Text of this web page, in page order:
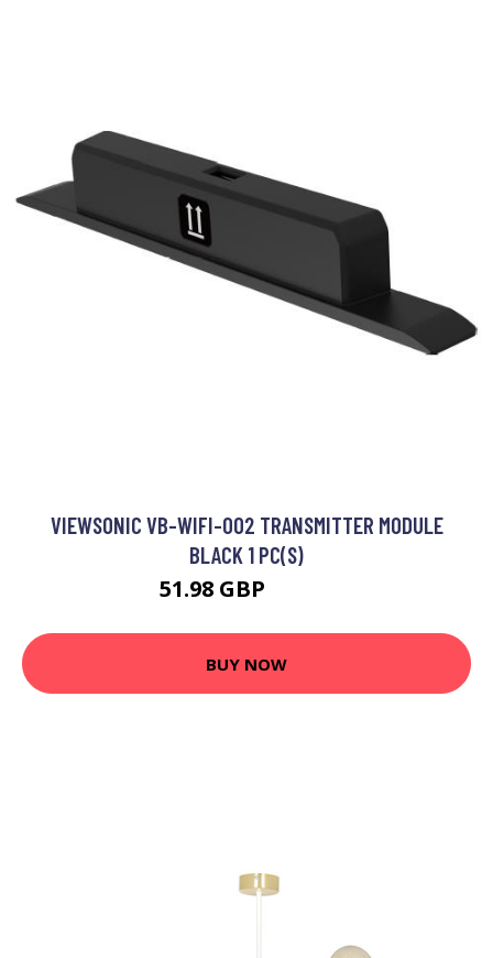
VIEWSONIC VB-WIFI-002 TRANSMITTER MODULE
BLACK 1 PC(S)
51.98 GBP
BUY NOW